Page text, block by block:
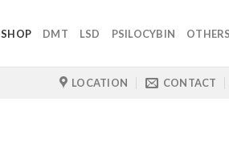
SHOP DMT LSD PSILOCYBIN OTHERS
LOCATION CONTACT